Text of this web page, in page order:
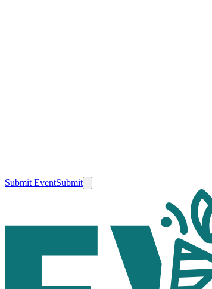
Submit EventSubmit